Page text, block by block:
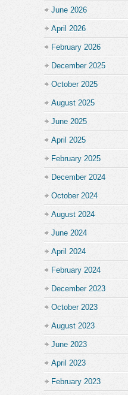
June 2026
April 2026
February 2026
December 2025
October 2025
August 2025
June 2025
April 2025
February 2025
December 2024
October 2024
August 2024
June 2024
April 2024
February 2024
December 2023
October 2023
August 2023
June 2023
April 2023
February 2023